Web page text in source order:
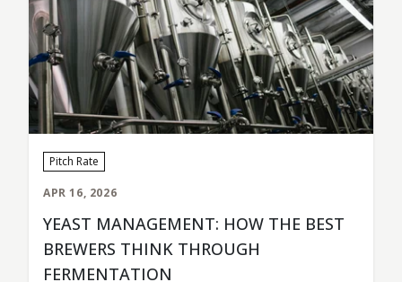
Pitch Rate
APR 16, 2026
YEAST MANAGEMENT: HOW THE BEST
BREWERS THINK THROUGH
FERMENTATION